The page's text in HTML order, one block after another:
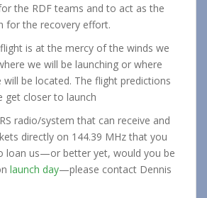
the RDF teams and to act as the
for the recovery effort.
is at the mercy of the winds we
we will be launching or where
be located. The flight predictions
get closer to launch
radio/system that can receive and
directly on 144.39 MHz that you
loan us—or better yet, would you be
launch day—please contact Dennis